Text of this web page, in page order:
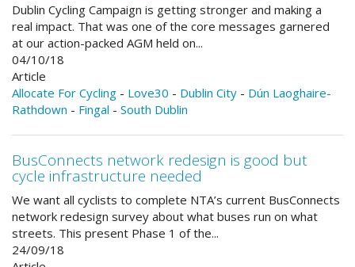
Dublin Cycling Campaign is getting stronger and making a
real impact. That was one of the core messages garnered
at our action-packed AGM held on...
04/10/18
Article
Allocate For Cycling - Love30 - Dublin City - Dún Laoghaire-
Rathdown - Fingal - South Dublin
BusConnects network redesign is good but
cycle infrastructure needed
We want all cyclists to complete NTA’s current BusConnects
network redesign survey about what buses run on what
streets. This present Phase 1 of the...
24/09/18